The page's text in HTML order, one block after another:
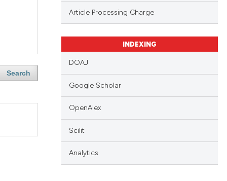
Search
Article Processing Charge
INDEXING
DOAJ
Google Scholar
OpenAlex
Scilit
Analytics